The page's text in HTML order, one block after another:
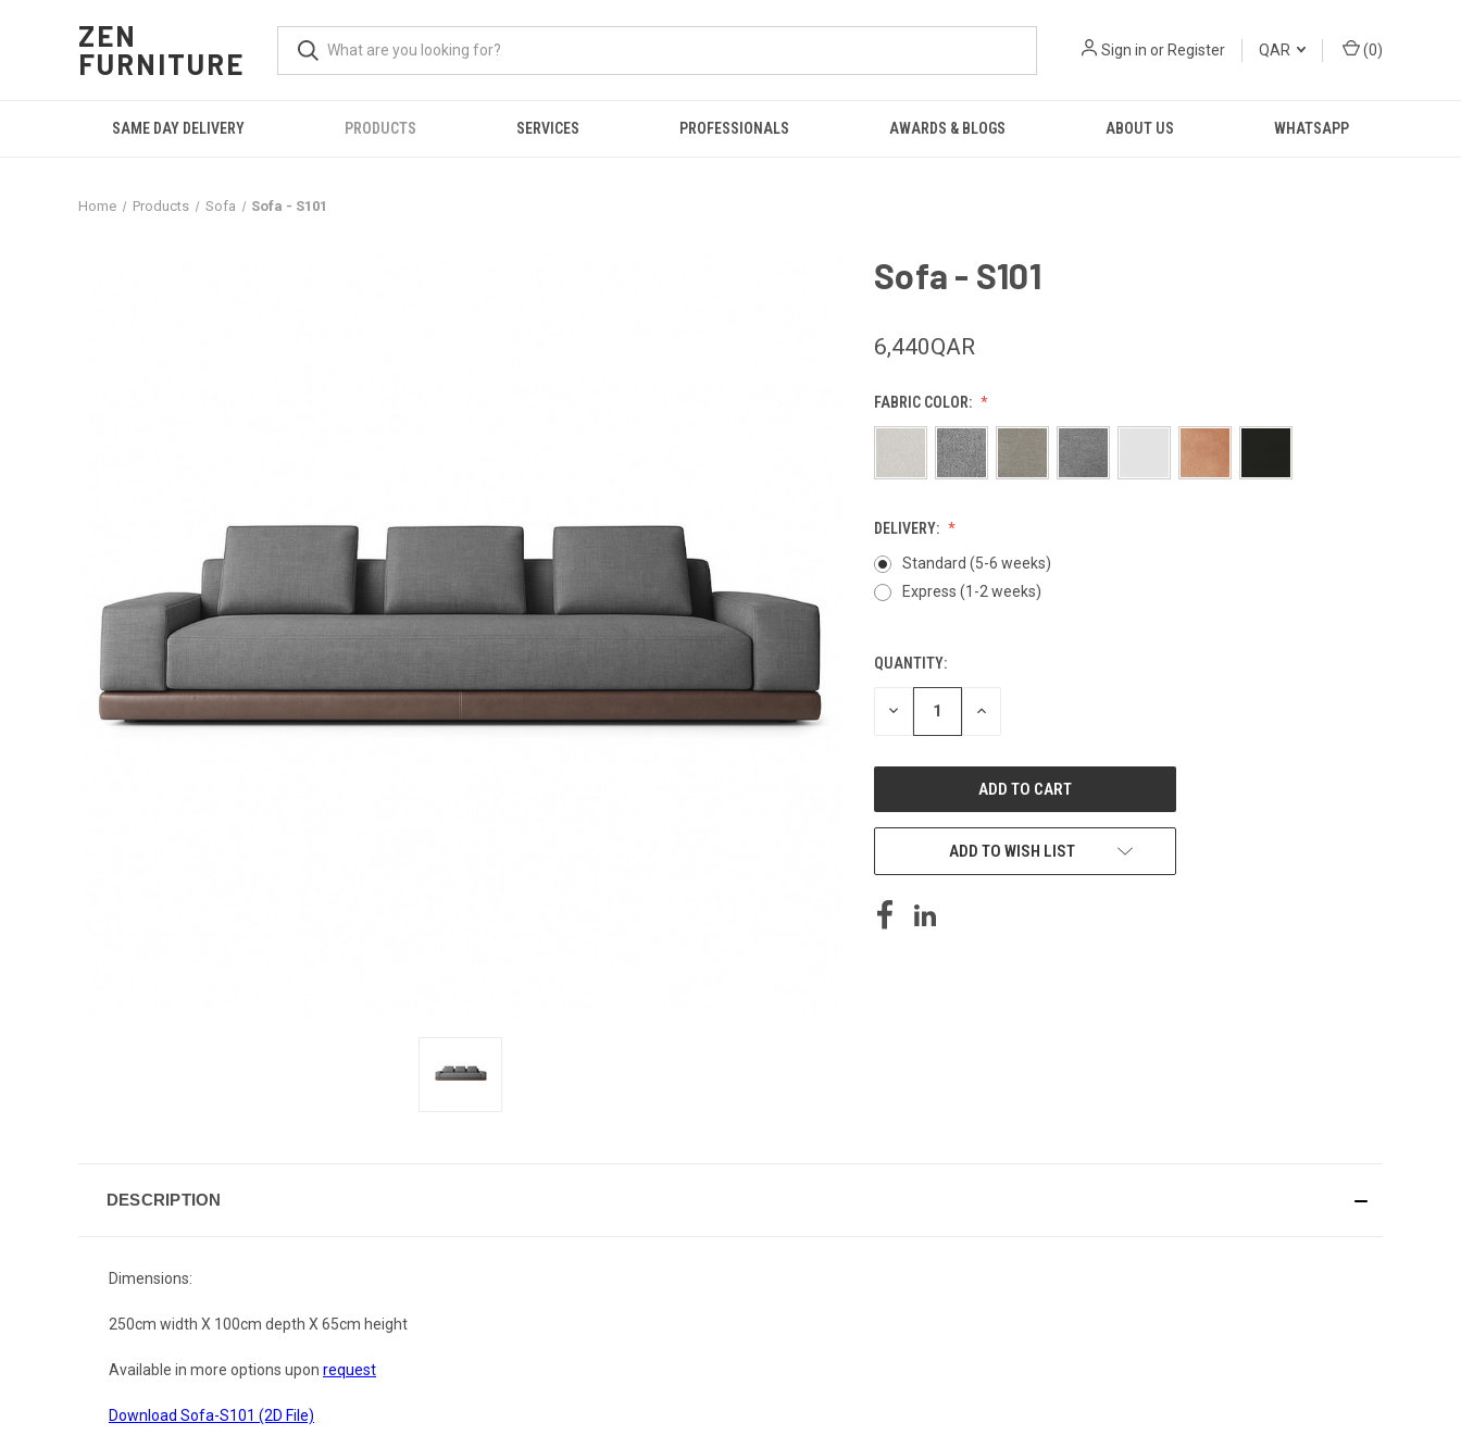
ZEN
FURNITURE
Sign in orRegister QAR (0)
SAME DAY DELIVERY PRODUCTS SERVICES PROFESSIONALS AWARDS & BLOGS ABOUT US WHATSAPP
Home Products Sofa Sofa - S101
Sofa - S101
6,440QAR
FABRIC COLOR:
DELIVERY:
Standard (5-6 weeks)
Express (1-2 weeks)
CURRENT
STOCK:
QUANTITY:
DECREASE INCREASE
ADD TO WISH LIST
DESCRIPTION
Dimensions:
250cm width X 100cm depth X 65cm height
Available in more options upon request
Download Sofa-S101 (2D File)